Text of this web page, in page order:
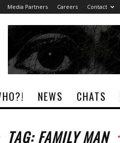
Media Partners Careers Contact
NEWS CHATS
TAG: FAMILY MAN